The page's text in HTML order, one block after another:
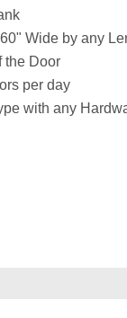
Wide by any
the Door
per day
with any